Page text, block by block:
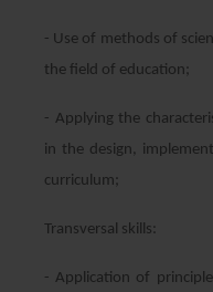
- Use of methods of
the field of education;
- Applying the
in the design,
curriculum;
Transversal skills:
- Application of